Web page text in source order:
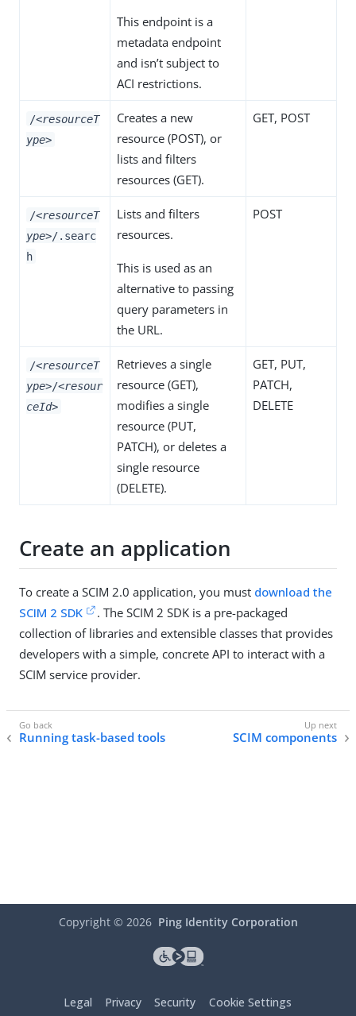
This endpoint is a
metadata endpoint
and isn’t subject to
ACI restrictions.
/<resourceT
ype>
Creates a new
resource (POST), or
lists and filters
resources (GET).
GET, POST
/<resourceT
ype>/.searc
h
Lists and filters
resources.
This is used as an
alternative to passing
query parameters in
the URL.
POST
/<resourceT
ype>/<resour
ceId>
Retrieves a single
resource (GET),
modifies a single
resource (PUT,
PATCH), or deletes a
single resource
(DELETE).
GET, PUT,
PATCH,
DELETE
Create an application
To create a SCIM 2.0 application, you must download the
SCIM 2 SDK
. The SCIM 2 SDK is a pre-packaged
collection of libraries and extensible classes that provides
developers with a simple, concrete API to interact with a
SCIM service provider.
Running task-based tools SCIM components
Copyright © 2026 Ping Identity Corporation
Legal Privacy Security Cookie Settings